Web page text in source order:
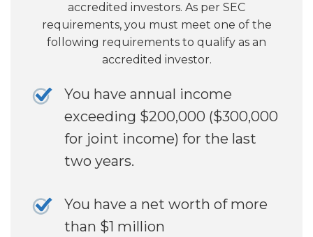
accredited investors. As per SEC
requirements, you must meet one of the
following requirements to qualify as an
accredited investor.
You have annual income
exceeding $200,000 ($300,000
for joint income) for the last
two years.
You have a net worth of more
than $1 million